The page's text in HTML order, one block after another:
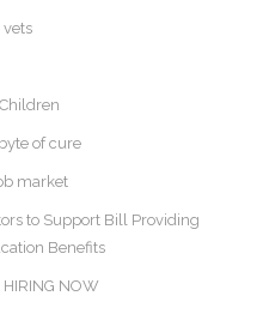
vets
of cure
market
to Support Bill Providing
Benefits
HIRING NOW